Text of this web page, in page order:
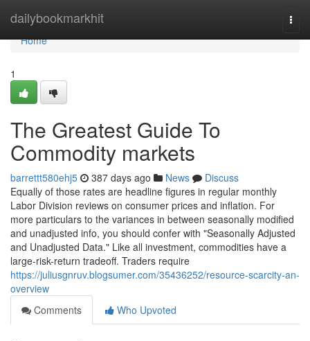
dailybookmarkhit
Home
Home
1
The Greatest Guide To
Commodity markets
barrettt580ehj5 387 days ago News
Discuss
Equally of those rates are headline figures in regular monthly
Labor Division reviews on consumer prices and inflation. For
more particulars to the variances in between seasonally modified
and unadjusted info, you should confer with "Seasonally Adjusted
and Unadjusted Data." Like all investment, commodities have a
large-risk-return tradeoff. Traders require
https://juliusgnruv.blogsumer.com/35436252/resource-scarcity-an-
overview
Comments
Who Upvoted